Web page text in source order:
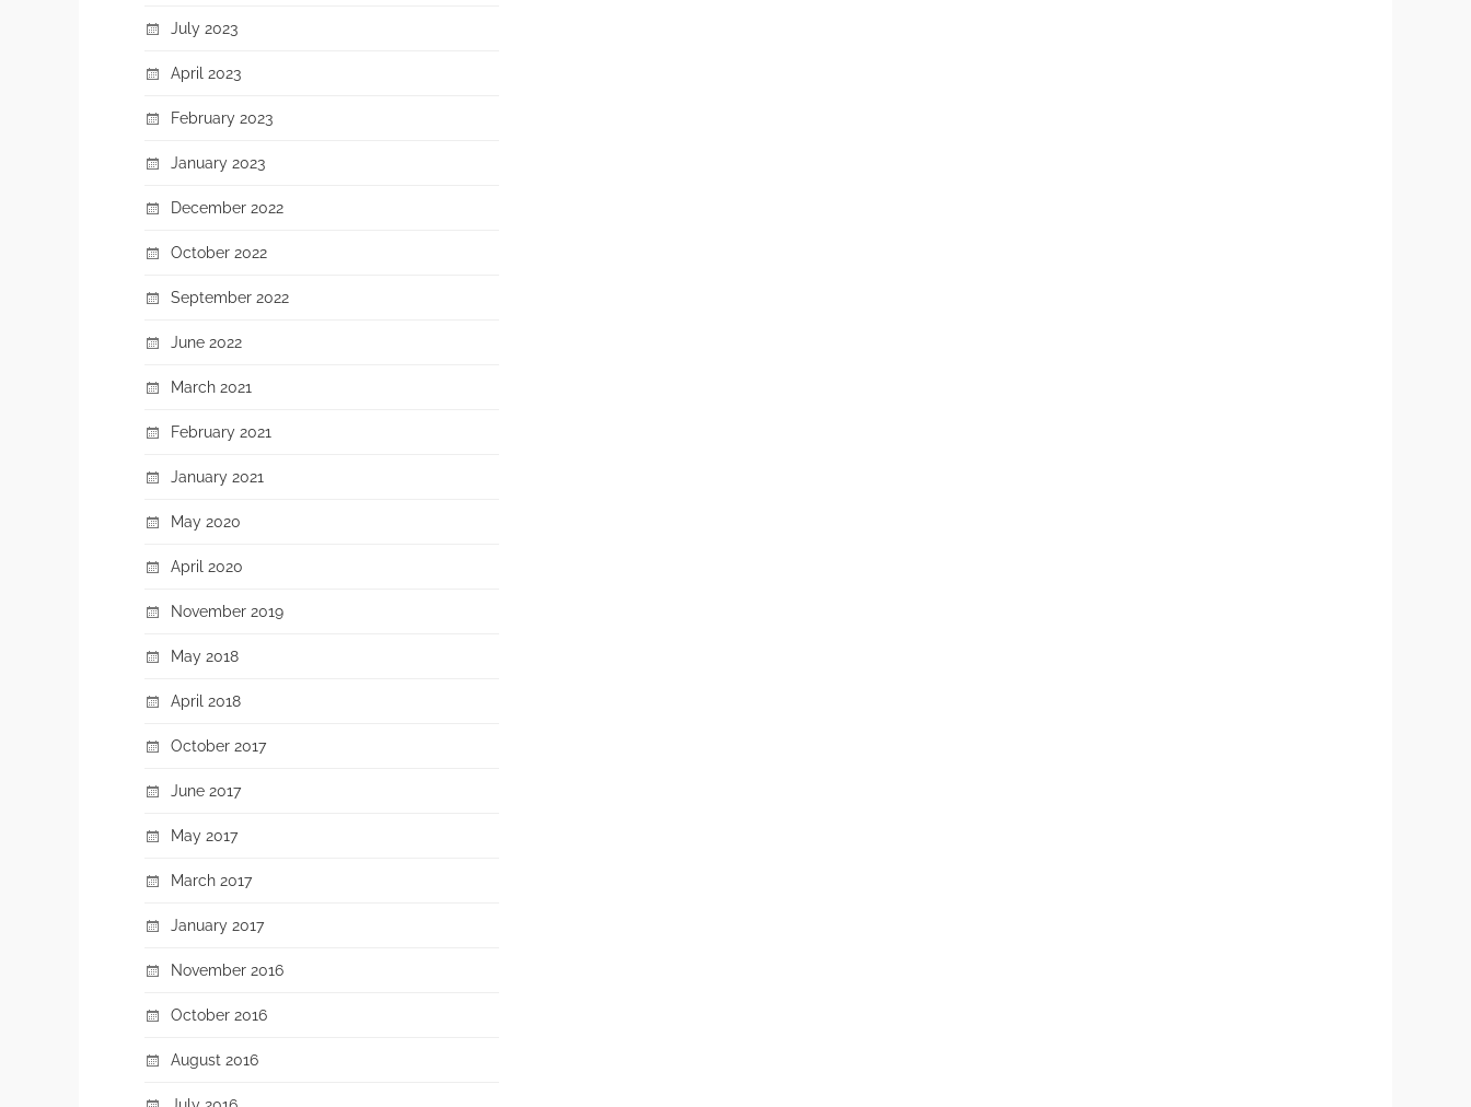
July 2023
April 2023
February 2023
January 2023
December 2022
October 2022
September 2022
June 2022
March 2021
February 2021
January 2021
May 2020
April 2020
November 2019
May 2018
April 2018
October 2017
June 2017
May 2017
March 2017
January 2017
November 2016
October 2016
August 2016